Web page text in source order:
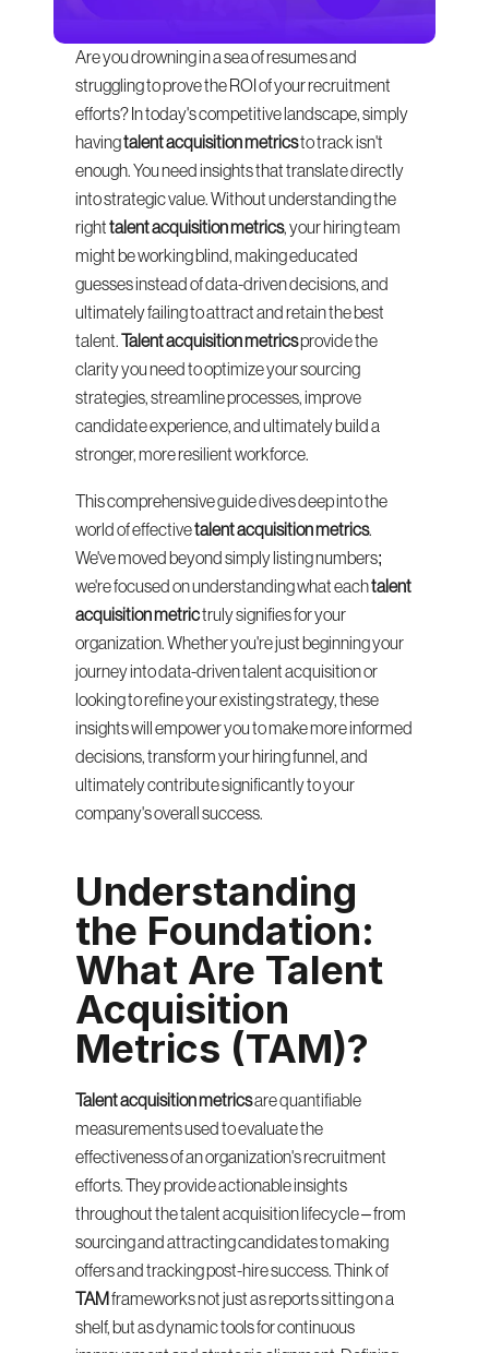
Are you drowning in a sea of resumes and
struggling to prove the ROI of your recruitment
efforts? In today's competitive landscape, simply
having talent acquisition metrics to track isn't
enough. You need insights that translate directly
into strategic value. Without understanding the
right talent acquisition metrics, your hiring team
might be working blind, making educated
guesses instead of data-driven decisions, and
ultimately failing to attract and retain the best
talent.
Talent acquisition metrics provide the
clarity you need to optimize your sourcing
strategies, streamline processes, improve
candidate experience, and ultimately build a
stronger, more resilient workforce.
This comprehensive guide dives deep into the
world of effective talent acquisition metrics.
We've moved beyond simply listing numbers;
we're focused on understanding what each talent
acquisition metric truly signifies for your
organization. Whether you're just beginning your
journey into data-driven talent acquisition or
looking to refine your existing strategy, these
insights will empower you to make more informed
decisions, transform your hiring funnel, and
ultimately contribute significantly to your
company's overall success.
Understanding
the Foundation:
What Are Talent
Acquisition
Metrics (TAM)?
Talent acquisition metrics are quantifiable
measurements used to evaluate the
effectiveness of an organization's recruitment
efforts. They provide actionable insights
throughout the talent acquisition lifecycle – from
sourcing and attracting candidates to making
TAM frameworks not just as reports sitting on a
shelf, but as dynamic tools for continuous